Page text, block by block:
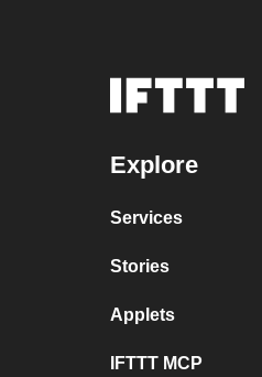
Explore
Services
Stories
Applets
IFTTT MCP